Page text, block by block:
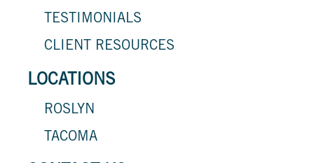
TESTIMONIALS
CLIENT RESOURCES
LOCATIONS
ROSLYN
TACOMA